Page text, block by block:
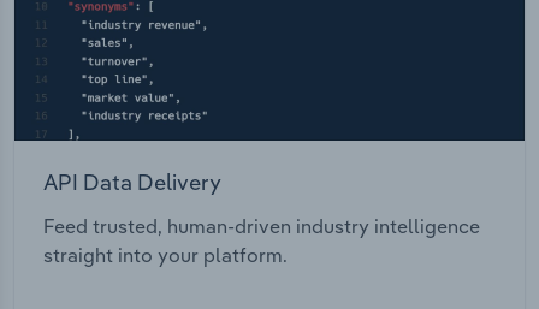
API Data Delivery
Feed trusted, human-driven industry intelligence
straight into your platform.